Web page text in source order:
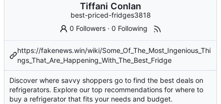
Tiffani Conlan
best-priced-fridges3818
0 Followers ·0 Following
https://fakenews.win/wiki/Some_Of_The_Most_Ingenious_Thi
ngs_That_Are_Happening_With_The_Best_Fridge
Discover where savvy shoppers go to find the best deals on
refrigerators. Explore our top recommendations for where to
buy a refrigerator that fits your needs and budget.